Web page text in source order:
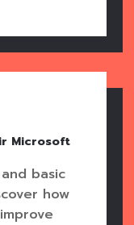
Microsoft
basic
how